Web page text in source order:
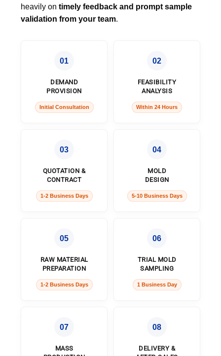
heavily on timely feedback and prompt sample
validation from your team.
01
DEMAND
PROVISION
Initial Consultation
02
FEASIBILITY
ANALYSIS
Within 24 Hours
03
QUOTATION &
CONTRACT
1-2 Business Days
04
MOLD
DESIGN
5-10 Business Days
05
RAW MATERIAL
PREPARATION
1-2 Business Days
06
TRIAL MOLD
SAMPLING
1 Business Day
07
MASS
08
DELIVERY &